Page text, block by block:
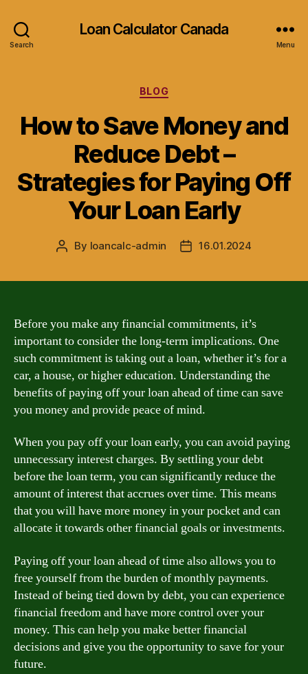
Search
Loan Calculator Canada
Menu
Categories
BLOG
How to Save Money and
Reduce Debt –
Strategies for Paying Off
Your Loan Early
Post
By loancalc-admin
Post16.01.2024
Before you make any financial commitments, it’s
important to consider the long-term implications. One
such commitment is taking out a loan, whether it’s for a
car, a house, or higher education. Understanding the
benefits of paying off your loan ahead of time can save
you money and provide peace of mind.
When you pay off your loan early, you can avoid paying
unnecessary interest charges. By settling your debt
before the loan term, you can significantly reduce the
amount of interest that accrues over time. This means
that you will have more money in your pocket and can
allocate it towards other financial goals or investments.
Paying off your loan ahead of time also allows you to
free yourself from the burden of monthly payments.
Instead of being tied down by debt, you can experience
financial freedom and have more control over your
money. This can help you make better financial
decisions and give you the opportunity to save for your
future.